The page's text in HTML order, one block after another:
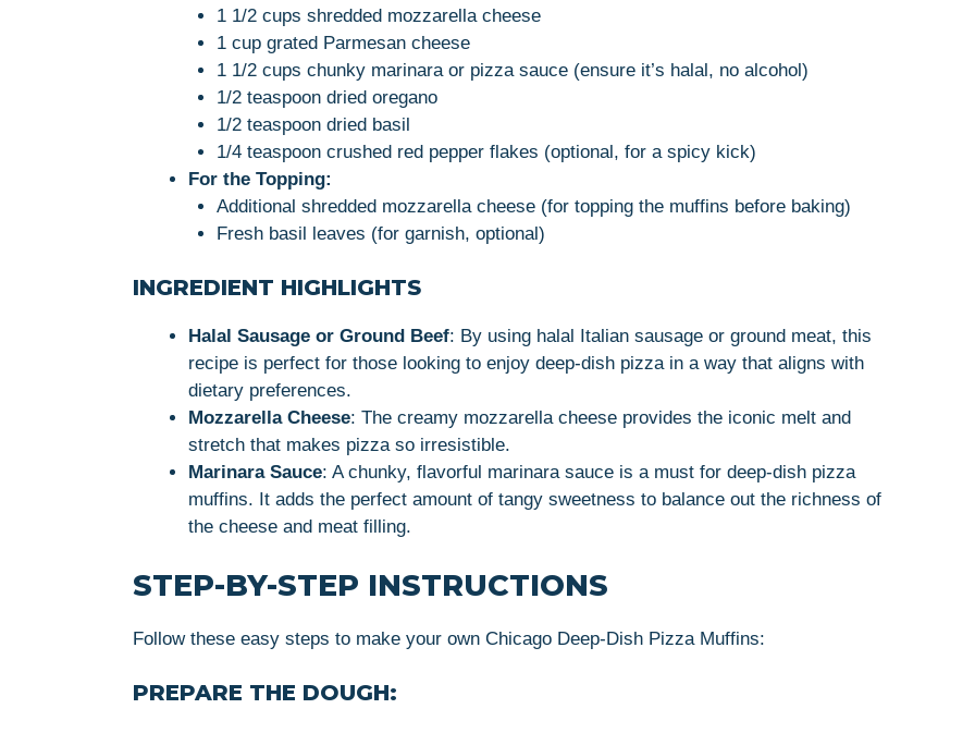
1 1/2 cups shredded mozzarella cheese
1 cup grated Parmesan cheese
1 1/2 cups chunky marinara or pizza sauce (ensure it’s halal, no alcohol)
1/2 teaspoon dried oregano
1/2 teaspoon dried basil
1/4 teaspoon crushed red pepper flakes (optional, for a spicy kick)
For the Topping:
Additional shredded mozzarella cheese (for topping the muffins before baking)
Fresh basil leaves (for garnish, optional)
INGREDIENT HIGHLIGHTS
Halal Sausage or Ground Beef: By using halal Italian sausage or ground meat, this
recipe is perfect for those looking to enjoy deep-dish pizza in a way that aligns with
dietary preferences.
Mozzarella Cheese: The creamy mozzarella cheese provides the iconic melt and
stretch that makes pizza so irresistible.
Marinara Sauce: A chunky, flavorful marinara sauce is a must for deep-dish pizza
muffins. It adds the perfect amount of tangy sweetness to balance out the richness of
the cheese and meat filling.
STEP-BY-STEP INSTRUCTIONS
Follow these easy steps to make your own Chicago Deep-Dish Pizza Muffins:
PREPARE THE DOUGH: